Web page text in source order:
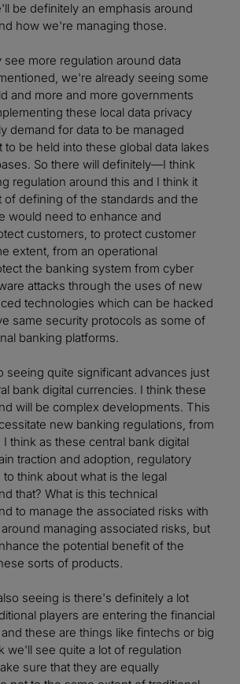
be definitely an emphasis around
how we're managing those.
see more regulation around data
we're already seeing some
and more and more governments
these local data privacy
demand for data to be managed
to be held into these global data lakes
So there will definitely—I think
regulation around this and I think it
of defining of the standards and the
would need to enhance and
customers, to protect customer
extent, from an operational
the banking system from cyber
attacks through the uses of new
technologies which can be hacked
same security protocols as some of
banking platforms.
seeing quite significant advances just
bank digital currencies. I think these
will be complex developments. This
new banking regulations, from
think as these central bank digital
traction and adoption, regulatory
think about what is the legal
that? What is this technical
to manage the associated risks with
managing associated risks, but
the potential benefit of the
sorts of products.
seeing is there's definitely a lot
players are entering the financial
these are things like fintechs or big
we'll see quite a lot of regulation
sure that they are equally